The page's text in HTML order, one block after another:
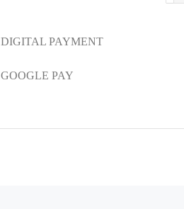
DIGITAL PAYMENT
GOOGLE PAY